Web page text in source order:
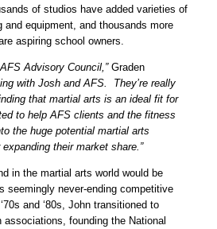
of studios have added varieties of
and equipment, and thousands more
aspiring school owners.
Advisory Council,” Graden
with Josh and AFS. They’re really
that martial arts is an ideal fit for
to help AFS clients and the fitness
the huge potential martial arts
their market share.”
in the martial arts world would be
seemingly never-ending competitive
and ‘80s, John transitioned to
associations, founding the National